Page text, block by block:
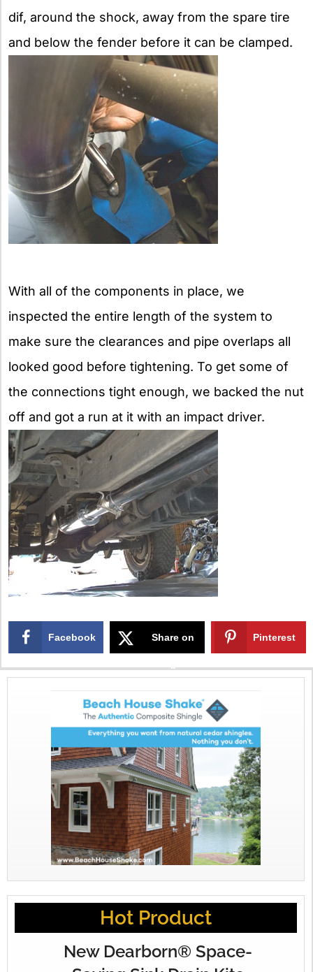
dif, around the shock, away from the spare tire
and below the fender before it can be clamped.
With all of the components in place, we
inspected the entire length of the system to
make sure the clearances and pipe overlaps all
looked good before tightening. To get some of
the connections tight enough, we backed the nut
off and got a run at it with an impact driver.
Facebook Share on
X
Pinterest
Hot Product
New Dearborn® Space-